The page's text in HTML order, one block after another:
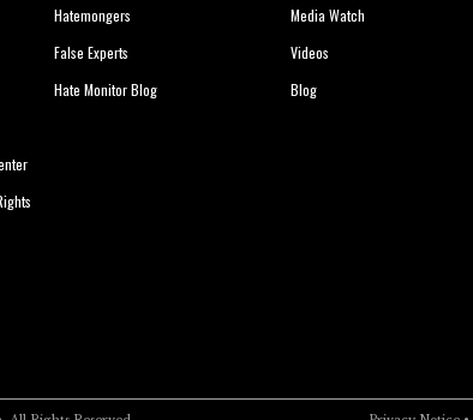
Hatemongers
False Experts
Hate Monitor Blog
Media Watch
Videos
Blog